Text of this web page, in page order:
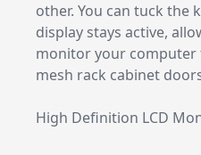
other. You can tuck the
display stays active,
monitor your computer
mesh rack cabinet
High Definition LCD